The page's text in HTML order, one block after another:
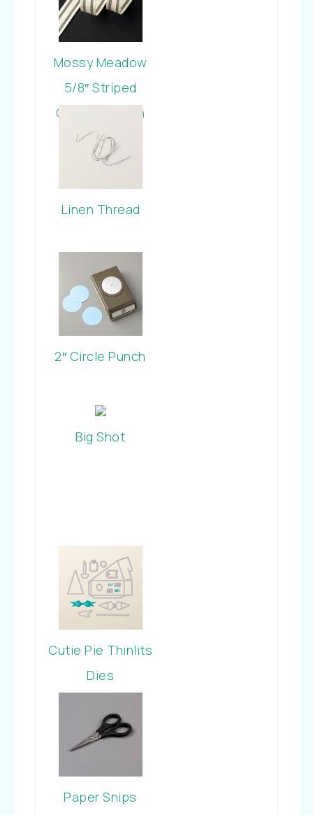
Mossy Meadow
5/8″ Striped
Cotton Ribbon
Linen Thread
2″ Circle Punch
Big Shot
Cutie Pie Thinlits
Dies
Paper Snips